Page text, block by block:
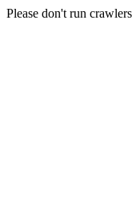
Please don't run